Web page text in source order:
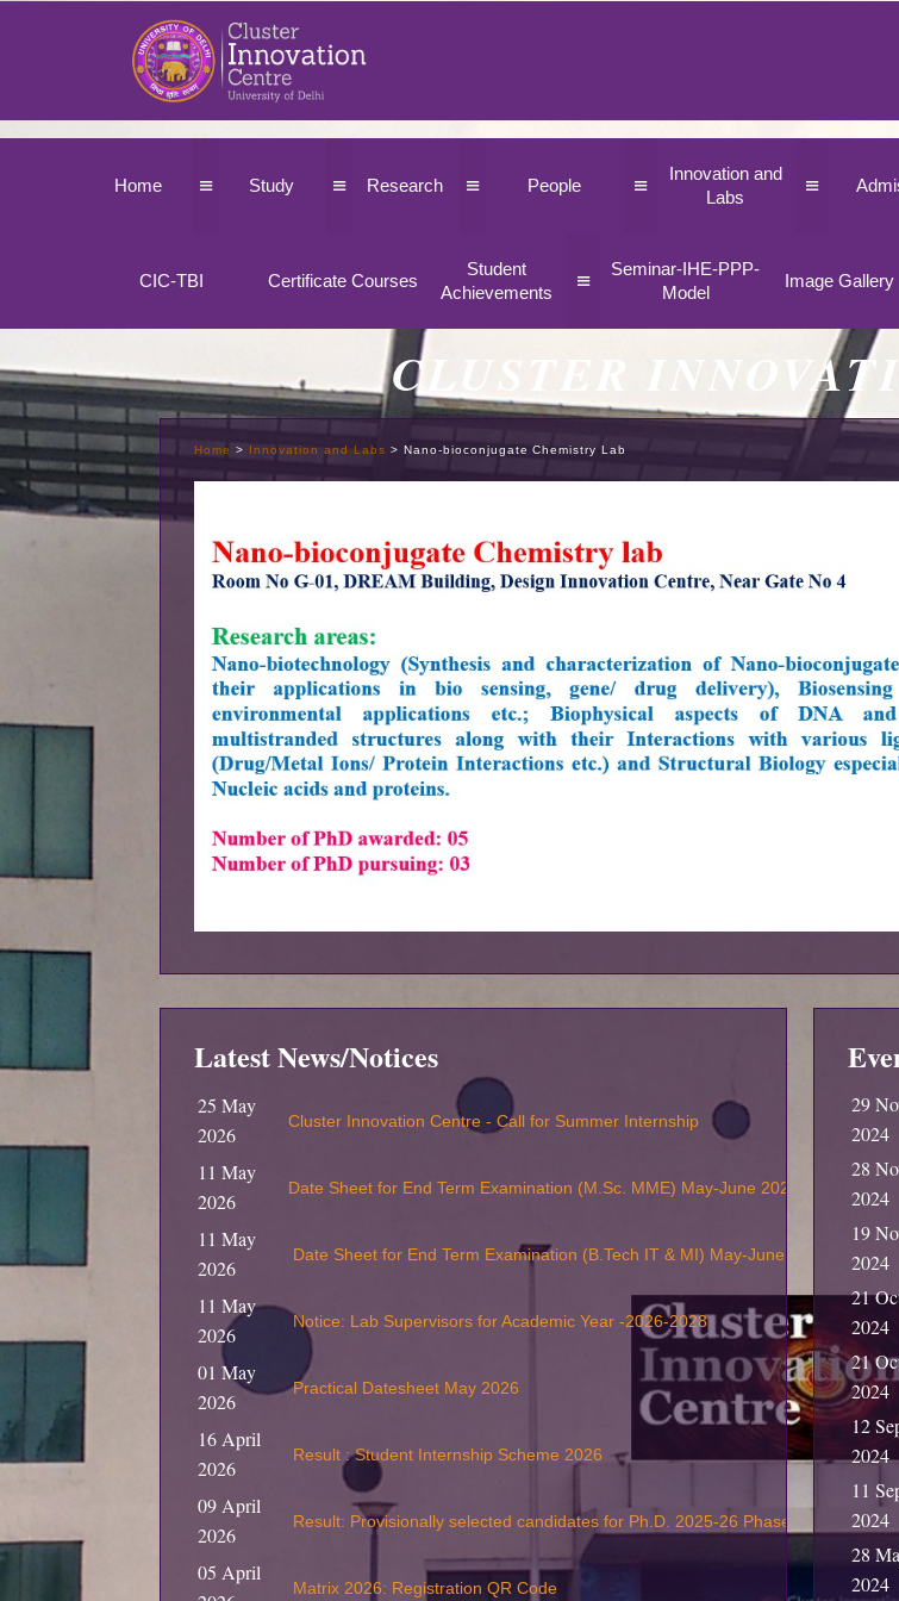
Home ≡ Study ≡ Research ≡ People ≡
Innovation and
Labs
≡
CIC-TBI Certificate Courses
Student
Achievements
≡
Seminar-IHE-PPP-
Model
Image Gallery
CLUSTER
Home > Innovation and Labs > Nano-bioconjugate Chemistry Lab
Latest News/Notices
25 May
2026
Cluster Innovation Centre - Call for Summer Internship
11 May
2026
Date Sheet for End Term Examination (M.Sc. MME) May-June 2026
11 May
2026
Date Sheet for End Term Examination (B.Tech IT & MI) May-June 2026
11 May
2026
Notice: Lab Supervisors for Academic Year -2026-2028
01 May
2026
Practical Datesheet May 2026
16 April
2026
Result : Student Internship Scheme 2026
09 April
2026
Result: Provisionally selected candidates for Ph.D. 2025-26 Phase II
05 April
Matrix 2026: Registration QR Code
29
2024
28
2024
19
2024
21
2024
21
2024
12
2024
11
2024
28
2024